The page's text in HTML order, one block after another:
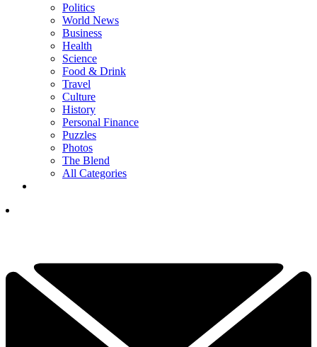
Politics
World News
Business
Health
Science
Food & Drink
Travel
Culture
History
Personal Finance
Puzzles
Photos
The Blend
All Categories